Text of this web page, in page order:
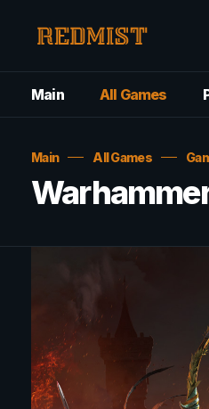
Main All Games
Main All Games